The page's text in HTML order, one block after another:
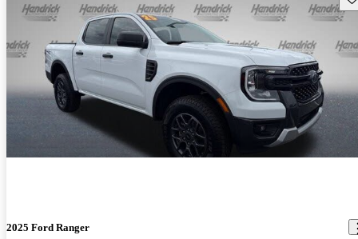
2025 Ford Ranger